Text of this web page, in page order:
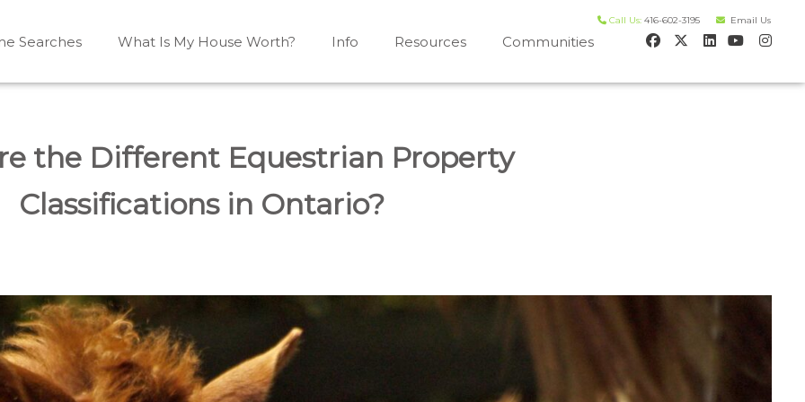
Call Us: 416-602-3195 Email Us
Shelburne, Caledon, Alliston and area
Shelburne, Mulmur, Dundalk, Amaranth, What's my house worth evaluation
Searches What Is My House Worth? Info Resources Communities
the Different Equestrian Property
Classifications in Ontario?